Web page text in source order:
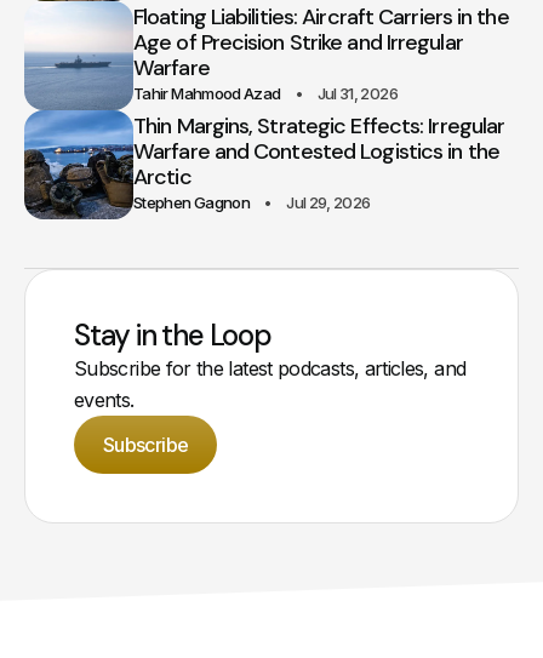
Floating Liabilities: Aircraft Carriers in the
Age of Precision Strike and Irregular
Warfare
Tahir Mahmood Azad Jul 31, 2026
Thin Margins, Strategic Effects: Irregular
Warfare and Contested Logistics in the
Arctic
Stephen Gagnon Jul 29, 2026
Stay in the Loop
Subscribe for the latest podcasts, articles, and
events.
Subscribe